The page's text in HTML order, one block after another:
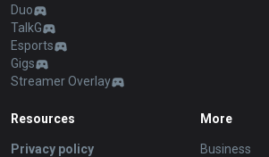
Duo
TalkG
Esports
Gigs
Streamer Overlay
Resources
Privacy policy
More
Business